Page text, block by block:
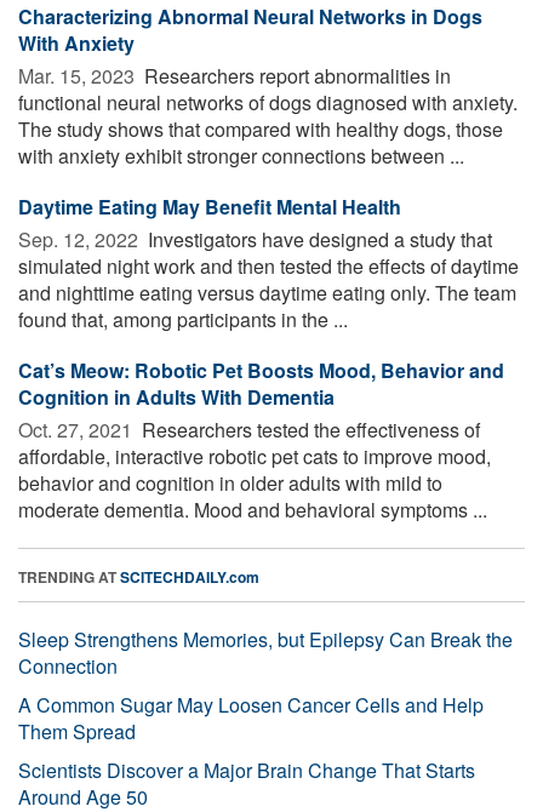
Characterizing Abnormal Neural Networks in Dogs
With Anxiety
Mar. 15, 2023  Researchers report abnormalities in
functional neural networks of dogs diagnosed with anxiety.
The study shows that compared with healthy dogs, those
with anxiety exhibit stronger connections between ...
Daytime Eating May Benefit Mental Health
Sep. 12, 2022  Investigators have designed a study that
simulated night work and then tested the effects of daytime
and nighttime eating versus daytime eating only. The team
found that, among participants in the ...
Cat’s Meow: Robotic Pet Boosts Mood, Behavior and
Cognition in Adults With Dementia
Oct. 27, 2021  Researchers tested the effectiveness of
affordable, interactive robotic pet cats to improve mood,
behavior and cognition in older adults with mild to
moderate dementia. Mood and behavioral symptoms ...
TRENDING ATSCITECHDAILY.com
Sleep Strengthens Memories, but Epilepsy Can Break the
Connection
A Common Sugar May Loosen Cancer Cells and Help
Them Spread
Scientists Discover a Major Brain Change That Starts
Around Age 50